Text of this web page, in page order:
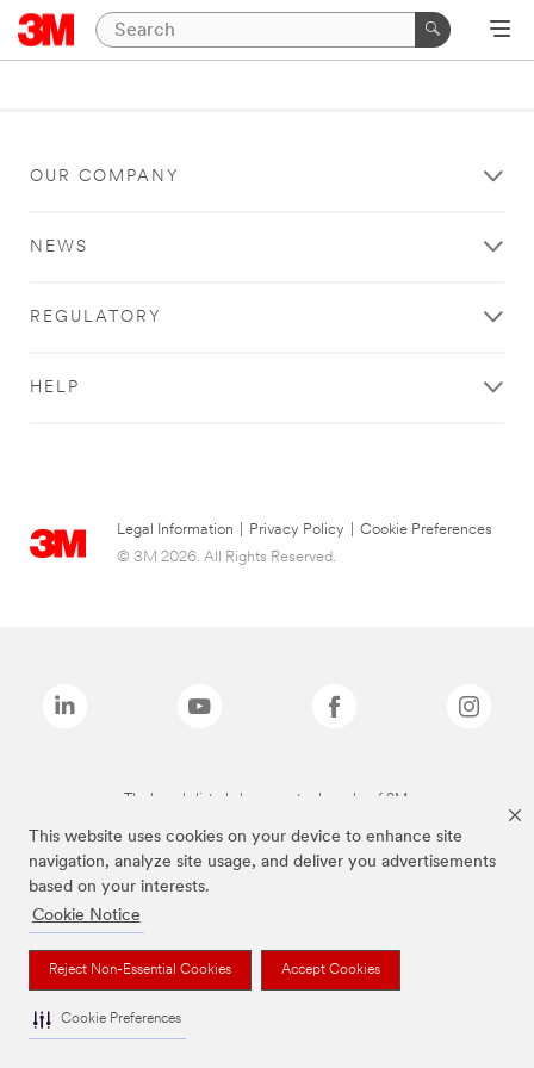
This website uses cookies on your device to enhance site
navigation, analyze site usage, and deliver you advertisements
based on your interests.
Cookie Notice
Reject Non-Essential Cookies Accept Cookies
Cookie Preferences
OUR COMPANY
NEWS
REGULATORY
HELP
Legal Information Privacy Policy
Cookie Preferences
© 3M 2026. All Rights Reserved.
The brands listed above are trademarks of 3M.